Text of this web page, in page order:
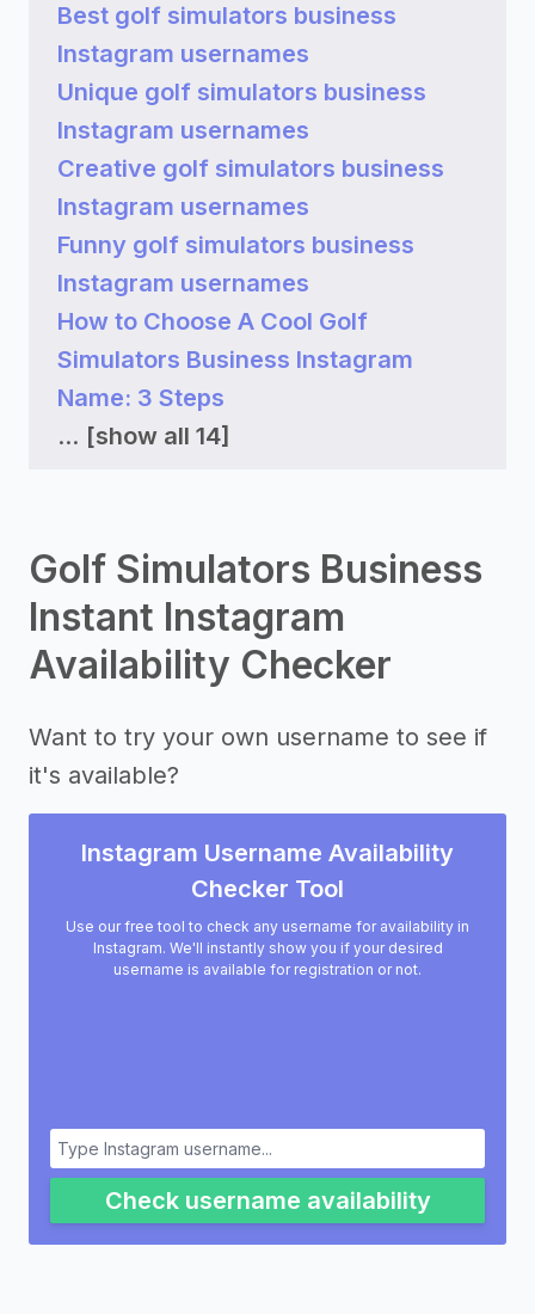
Best golf simulators business
Instagram usernames
Unique golf simulators business
Instagram usernames
Creative golf simulators business
Instagram usernames
Funny golf simulators business
Instagram usernames
How to Choose A Cool Golf
Simulators Business Instagram
Name: 3 Steps
... [show all 14]
Golf Simulators Business
Instant Instagram
Availability Checker
Want to try your own username to see if
it's available?
Instagram Username Availability
Checker Tool
Use our free tool to check any username for availability in
Instagram. We'll instantly show you if your desired
username is available for registration or not.
Check username availability